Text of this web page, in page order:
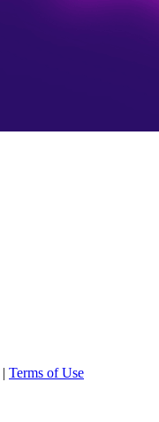
| Terms of Use